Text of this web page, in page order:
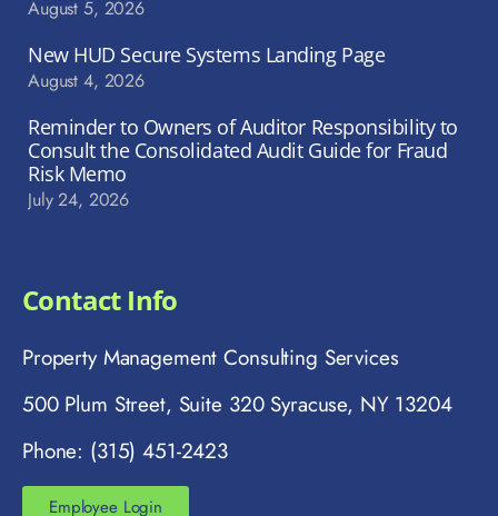
August 5, 2026
New HUD Secure Systems Landing Page
August 4, 2026
Reminder to Owners of Auditor Responsibility to
Consult the Consolidated Audit Guide for Fraud
Risk Memo
July 24, 2026
Contact Info
Property Management Consulting Services
500 Plum Street, Suite 320 Syracuse, NY 13204
Phone: (315) 451-2423
Employee Login